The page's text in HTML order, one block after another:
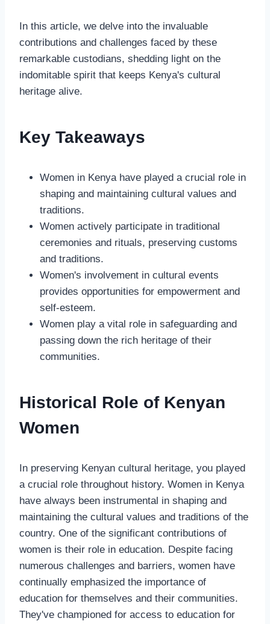
In this article, we delve into the invaluable
contributions and challenges faced by these
remarkable custodians, shedding light on the
indomitable spirit that keeps Kenya's cultural
heritage alive.
Key Takeaways
Women in Kenya have played a crucial role in
shaping and maintaining cultural values and
traditions.
Women actively participate in traditional
ceremonies and rituals, preserving customs
and traditions.
Women's involvement in cultural events
provides opportunities for empowerment and
self-esteem.
Women play a vital role in safeguarding and
passing down the rich heritage of their
communities.
Historical Role of Kenyan
Women
In preserving Kenyan cultural heritage, you played
a crucial role throughout history. Women in Kenya
have always been instrumental in shaping and
maintaining the cultural values and traditions of the
country. One of the significant contributions of
women is their role in education. Despite facing
numerous challenges and barriers, women have
continually emphasized the importance of
education for themselves and their communities.
They've championed for access to education for